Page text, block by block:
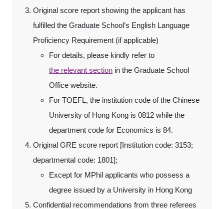
Original score report showing the applicant has
fulfilled the Graduate School’s English Language
Proficiency Requirement (if applicable)
For details, please kindly refer to
the relevant section in the Graduate School
Office website.
For TOEFL, the institution code of the Chinese
University of Hong Kong is 0812 while the
department code for Economics is 84.
Original GRE score report [Institution code: 3153;
departmental code: 1801];
Except for MPhil applicants who possess a
degree issued by a University in Hong Kong
Confidential recommendations from three referees